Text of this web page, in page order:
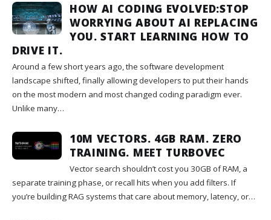
HOW AI CODING EVOLVED:STOP
WORRYING ABOUT AI REPLACING
YOU. START LEARNING HOW TO
DRIVE IT.
Around a few short years ago, the software development
landscape shifted, finally allowing developers to put their hands
on the most modern and most changed coding paradigm ever.
Unlike many…
10M VECTORS. 4GB RAM. ZERO
TRAINING. MEET TURBOVEC
Vector search shouldn’t cost you 30GB of RAM, a
separate training phase, or recall hits when you add filters. If
you’re building RAG systems that care about memory, latency, or…